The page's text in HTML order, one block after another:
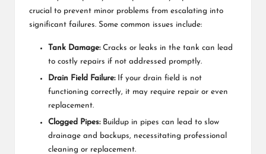
crucial to prevent minor problems from escalating into
significant failures. Some common issues include:
Tank Damage:Cracks or leaks in the tank can lead
to costly repairs if not addressed promptly.
Drain Field Failure:If your drain field is not
functioning correctly, it may require repair or even
replacement.
Clogged Pipes:Buildup in pipes can lead to slow
drainage and backups, necessitating professional
cleaning or replacement.